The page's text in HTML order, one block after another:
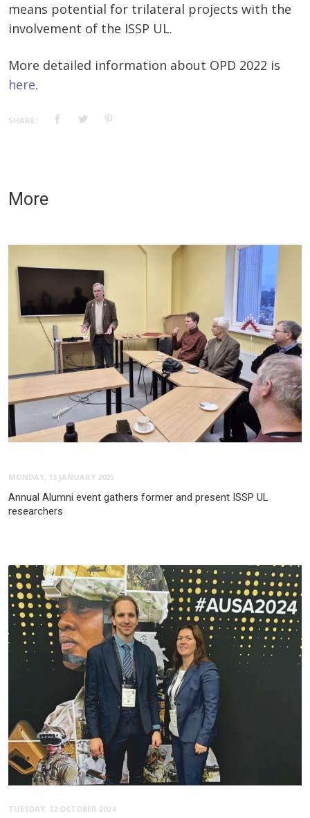
means potential for trilateral projects with the
involvement of the ISSP UL.
More detailed information about OPD 2022 is
here.
SHARE:
More
MONDAY, 13 JANUARY 2025
Annual Alumni event gathers former and present ISSP UL
researchers
TUESDAY, 22 OCTOBER 2024